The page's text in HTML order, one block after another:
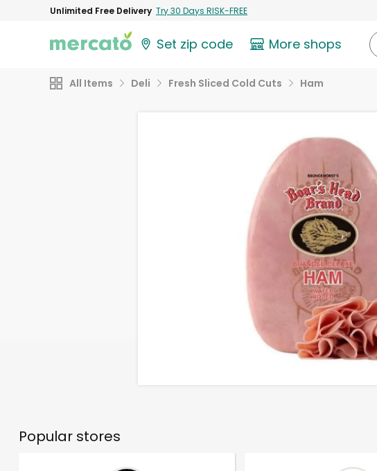
Unlimited Free Delivery Try 30 Days RISK-FREE
Set zip code More shops
All Items Deli Fresh Sliced Cold Cuts Ham
Popular stores